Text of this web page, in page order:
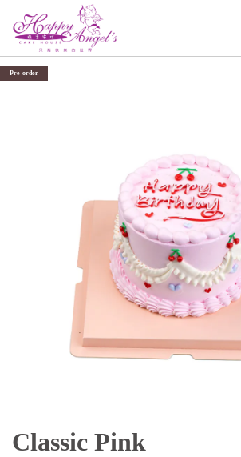
Pre-order
Classic Pink